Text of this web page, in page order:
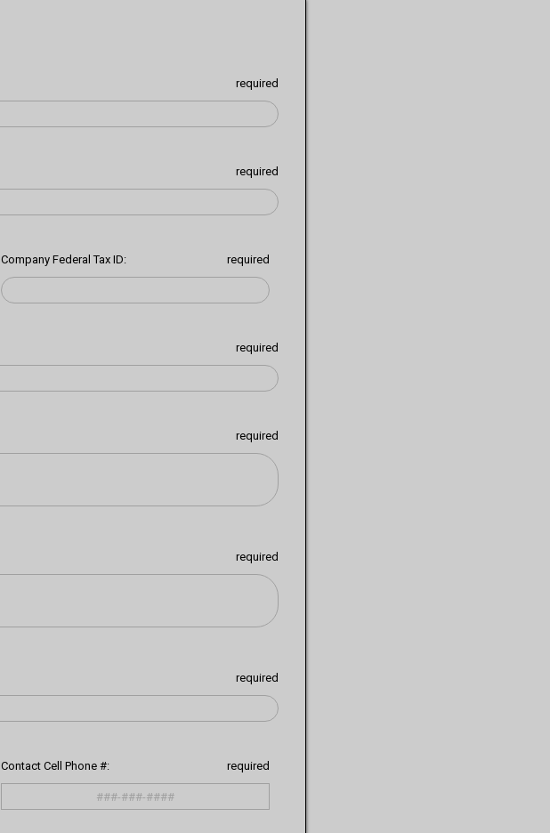
required
required
Company Federal Tax ID: required
required
required
required
required
Contact Cell Phone #: required